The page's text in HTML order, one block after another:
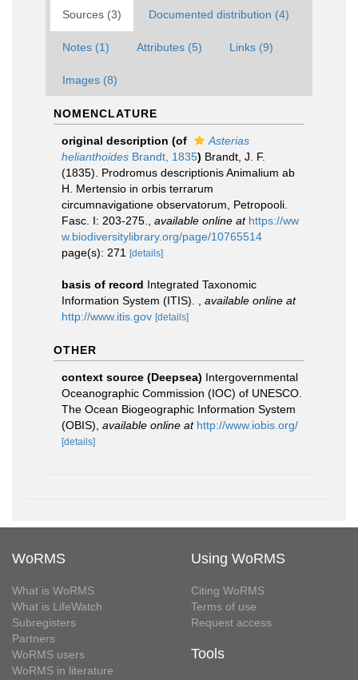
Sources (3) Documented distribution (4)
Notes (1) Attributes (5) Links (9)
Images (8)
NOMENCLATURE
original description (of
Asterias
helianthoides Brandt, 1835) Brandt, J. F.
(1835). Prodromus descriptionis Animalium ab
H. Mertensio in orbis terrarum
circumnavigatione observatorum, Petropooli.
Fasc. I: 203-275.
available online at https://ww
w.biodiversitylibrary.org/page/10765514
page(s): 271
[details]
basis of record Integrated Taxonomic
Information System (ITIS).
available online at
http://www.itis.gov [details]
OTHER
context source (Deepsea) Intergovernmental
Oceanographic Commission (IOC) of UNESCO.
The Ocean Biogeographic Information System
(OBIS) available online at http://www.iobis.org/
[details]
WoRMS
What is WoRMS
What is LifeWatch
Subregisters
Partners
WoRMS users
WoRMS in literature
Using WoRMS
Citing WoRMS
Terms of use
Request access
Tools